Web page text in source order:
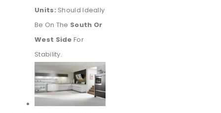
Units: Should Ideally
Be On The South Or
West Side For
Stability.